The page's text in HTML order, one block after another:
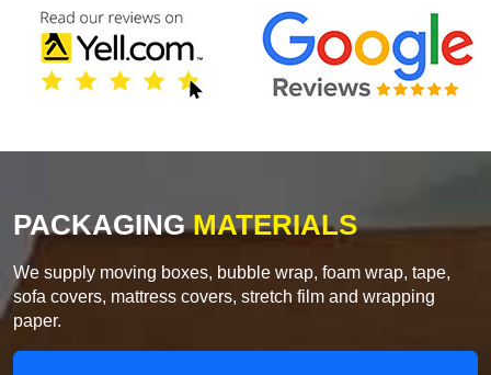
PACKAGINGMATERIALS
We supply moving boxes, bubble wrap, foam wrap, tape,
sofa covers, mattress covers, stretch film and wrapping
paper.